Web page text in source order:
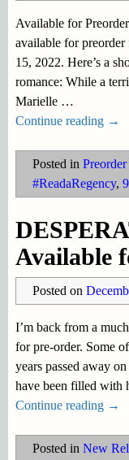
Available for
available for preorder
15, 2022. Here’s a
romance: While a
Marielle …
Continue reading →
Posted in Preorder
#ReadaRegency,
Available
Posted on
I’m back from a
for pre-order. Some
years passed away
have been filled with
Continue reading →
Posted in New